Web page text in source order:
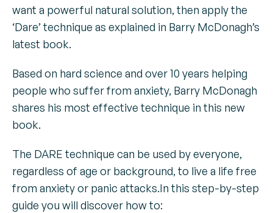
want a powerful natural solution, then apply the
‘Dare’ technique as explained in Barry McDonagh’s
latest book.
Based on hard science and over 10 years helping
people who suffer from anxiety, Barry McDonagh
shares his most effective technique in this new
book.
The DARE technique can be used by everyone,
regardless of age or background, to live a life free
from anxiety or panic attacks.In this step-by-step
guide you will discover how to: